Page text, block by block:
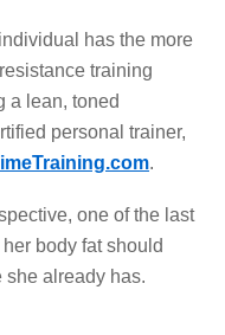
has the more
training
a lean, toned
personal trainer,
.
one of the last
body fat should
she already has.